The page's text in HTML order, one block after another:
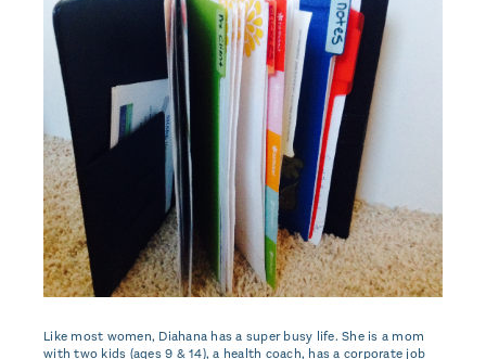
Like most women, Diahana has a super busy life. She is a mom
with two kids (ages 9 & 14), a health coach, has a corporate job